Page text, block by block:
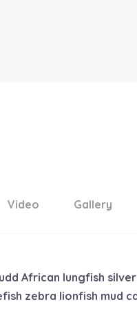
Video Gallery
African lungfish
zebra lionfish mud